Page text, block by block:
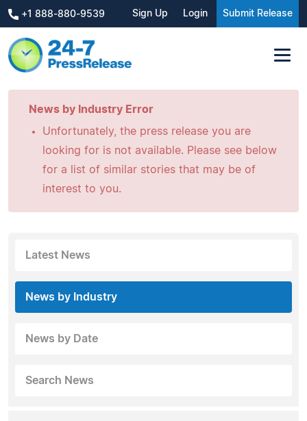
+1 888-880-9539 Sign Up Login Submit Release
News by Industry Error
Unfortunately, the press release you are
looking for is not available. Please see below
for a list of similar stories that may be of
interest to you.
Latest News
News by Industry
News by Date
Search News